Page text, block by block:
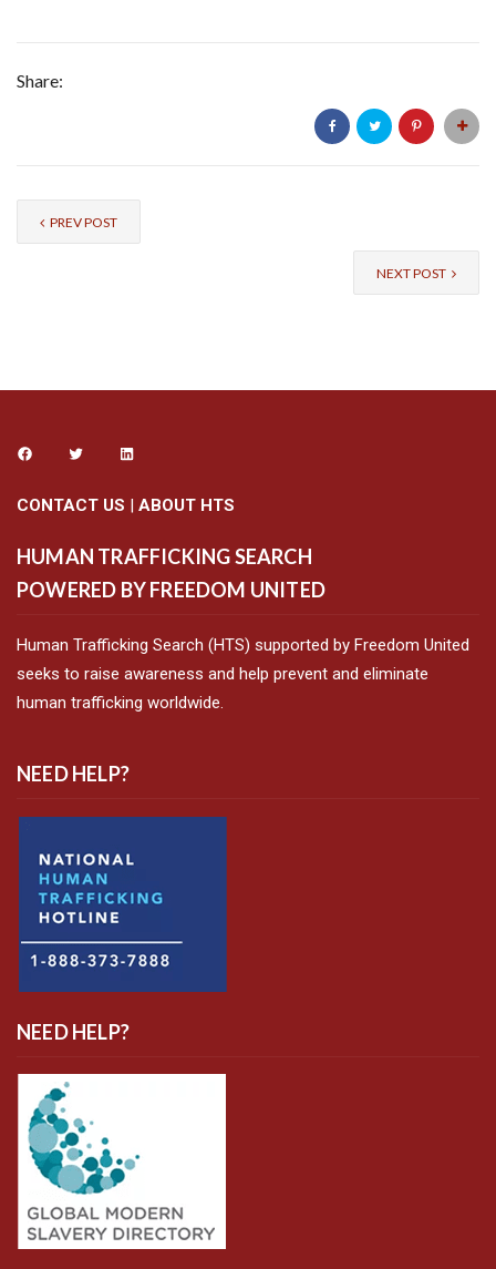
Share:
PREV POST
NEXT POST
CONTACT US | ABOUT HTS
HUMAN TRAFFICKING SEARCH
POWERED BY FREEDOM UNITED
Human Trafficking Search (HTS) supported by Freedom United
seeks to raise awareness and help prevent and eliminate
human trafficking worldwide.
NEED HELP?
NEED HELP?